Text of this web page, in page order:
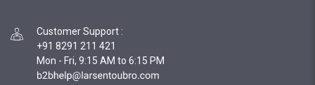
Customer Support :
+91 8291 211 421
Mon - Fri, 9:15 AM to 6:15 PM